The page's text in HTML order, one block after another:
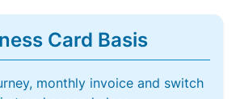
Card Basis
monthly invoice and switch